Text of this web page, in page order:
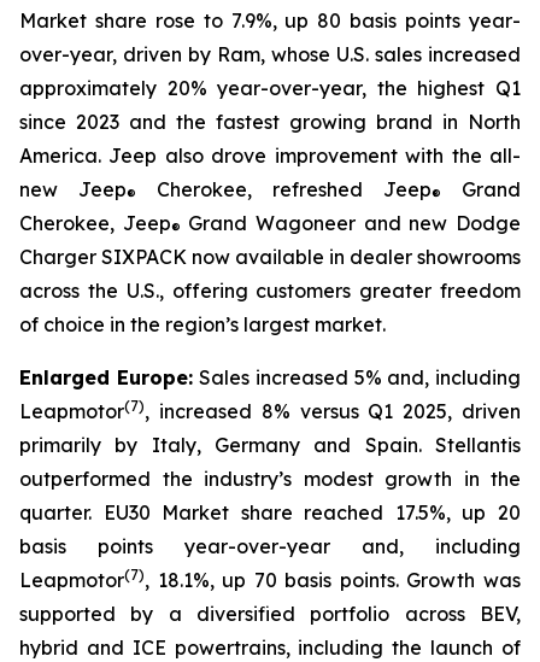
Market share rose to 7.9%, up 80 basis points year-
over-year, driven by Ram, whose U.S. sales increased
approximately 20% year-over-year, the highest Q1
since 2023 and the fastest growing brand in North
America. Jeep also drove improvement with the all-
new Jeep® Cherokee, refreshed Jeep®
Grand
Cherokee, Jeep® Grand Wagoneer and new Dodge
Charger SIXPACK now available in dealer showrooms
across the U.S., offering customers greater freedom
of choice in the region’s largest market.
Enlarged Europe:Sales increased 5% and, including
Leapmotor(7), increased 8% versus Q1 2025, driven
primarily by Italy, Germany and Spain. Stellantis
outperformed the industry’s modest growth in the
quarter. EU30 Market share reached 17.5%, up 20
basis points year-over-year and, including
Leapmotor(7), 18.1%, up 70 basis points. Growth was
supported by a diversified portfolio across BEV,
hybrid and ICE powertrains, including the launch of